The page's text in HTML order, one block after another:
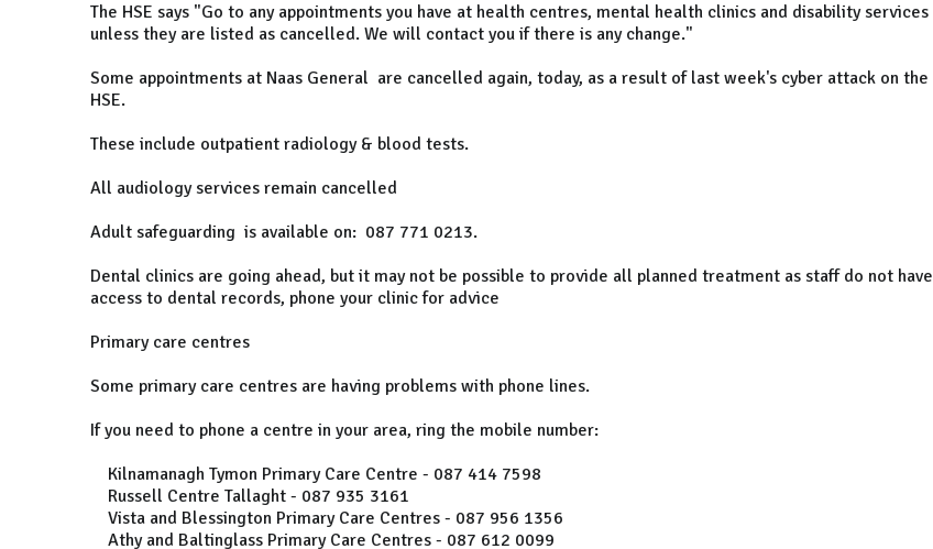
The HSE says "Go to any appointments you have at health centres, mental health clinics and disability services
unless they are listed as cancelled. We will contact you if there is any change."
Some appointments at Naas General are cancelled again, today, as a result of last week's cyber attack on the
HSE.
These include outpatient radiology & blood tests.
All audiology services remain cancelled
Adult safeguarding is available on: 087 771 0213.
Dental clinics are going ahead, but it may not be possible to provide all planned treatment as staff do not have
access to dental records, phone your clinic for advice
Primary care centres
Some primary care centres are having problems with phone lines.
If you need to phone a centre in your area, ring the mobile number:
Kilnamanagh Tymon Primary Care Centre - 087 414 7598
Russell Centre Tallaght - 087 935 3161
Vista and Blessington Primary Care Centres - 087 956 1356
Athy and Baltinglass Primary Care Centres - 087 612 0099